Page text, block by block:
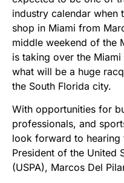
industry calendar when
shop in Miami from
middle weekend of the
is taking over the
what will be a huge
the South Florida city.
With opportunities for
professionals, and
look forward to
President of the United
(USPA), Marcos Del